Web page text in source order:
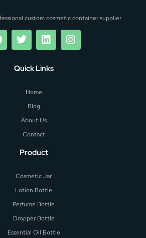
custom cosmetic container supplier
Quick Links
Home
Blog
About Us
Contact
Product
Cosmetic Jar
Lotion Bottle
Perfume Bottle
Dropper Bottle
Essential Oil Bottle